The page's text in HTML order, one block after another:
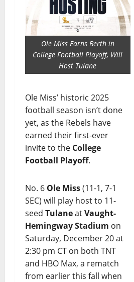
Ole Miss Earns Berth in
College Football Playoff, Will
Host Tulane
Ole Miss’ historic 2025
football season isn’t done
yet, as the Rebels have
earned their first-ever
invite to the College
Football Playoff.
No. 6 Ole Miss(11-1, 7-1
SEC) will play host to 11-
seed TulaneatVaught-
Hemingway Stadium on
Saturday, December 20 at
2:30 pm CT on both TNT
and HBO Max, a rematch
from earlier this fall when